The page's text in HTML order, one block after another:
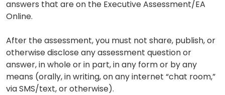
answers that are on the Executive Assessment/EA
Online.
After the assessment, you must not share, publish, or
otherwise disclose any assessment question or
answer, in whole or in part, in any form or by any
means (orally, in writing, on any internet “chat room,”
via SMS/text, or otherwise).